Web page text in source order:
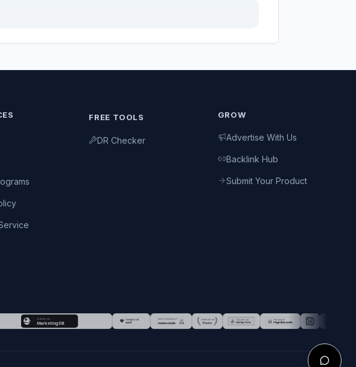
FREE TOOLS
DR Checker
GROW
Advertise With Us
Backlink Hub
Submit Your Product